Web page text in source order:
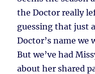
the Doctor really
guessing that just
Doctor’s name
But we’ve had
about her shared